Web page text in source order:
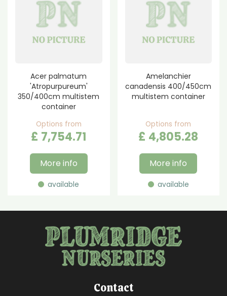
Acer palmatum
'Atropurpureum'
350/400cm multistem
container
Options from
£ 7,754.71
More info
available
Amelanchier
canadensis 400/450cm
multistem container
Options from
£ 4,805.28
More info
available
Contact